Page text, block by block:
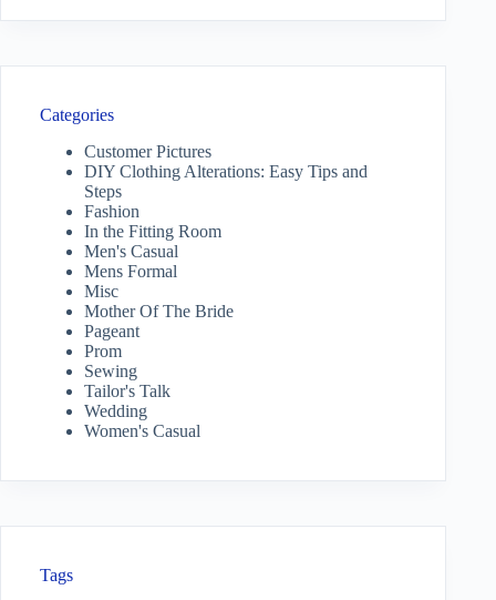
Categories
Customer Pictures
DIY Clothing Alterations: Easy Tips and
Steps
Fashion
In the Fitting Room
Men's Casual
Mens Formal
Misc
Mother Of The Bride
Pageant
Prom
Sewing
Tailor's Talk
Wedding
Women's Casual
Tags